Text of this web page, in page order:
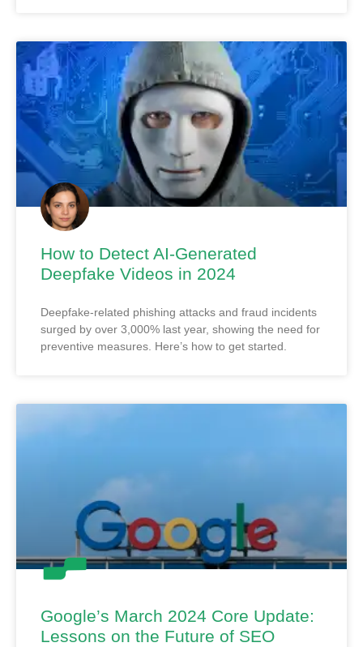
How to Detect AI-Generated
Deepfake Videos in 2024
Deepfake-related phishing attacks and fraud incidents
surged by over 3,000% last year, showing the need for
preventive measures. Here’s how to get started.
Google’s March 2024 Core Update:
Lessons on the Future of SEO